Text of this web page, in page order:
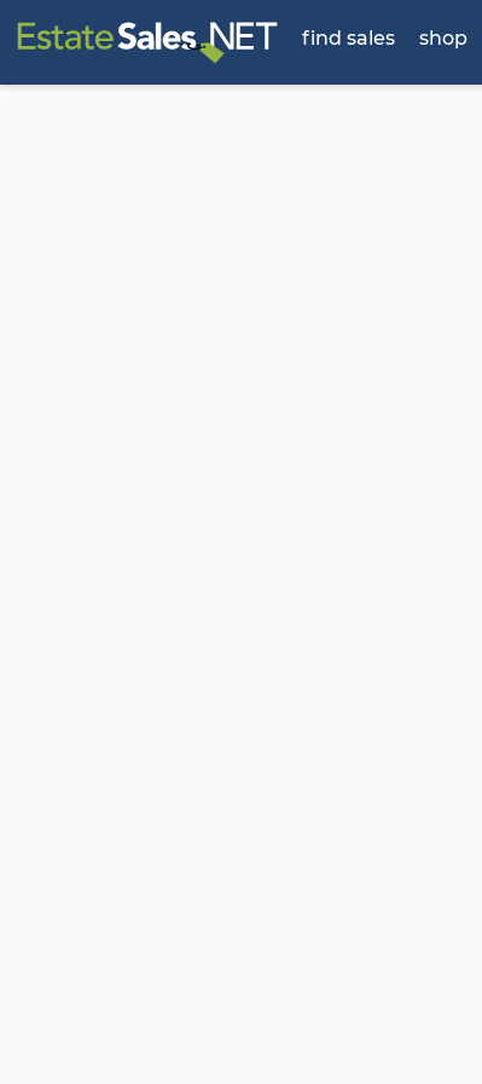
find sales shop